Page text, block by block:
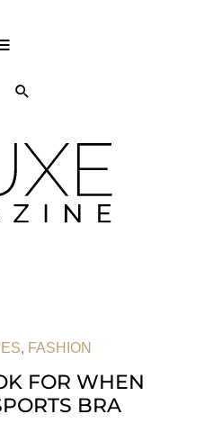
SEARCH
, FASHION
FOR WHEN
BRA